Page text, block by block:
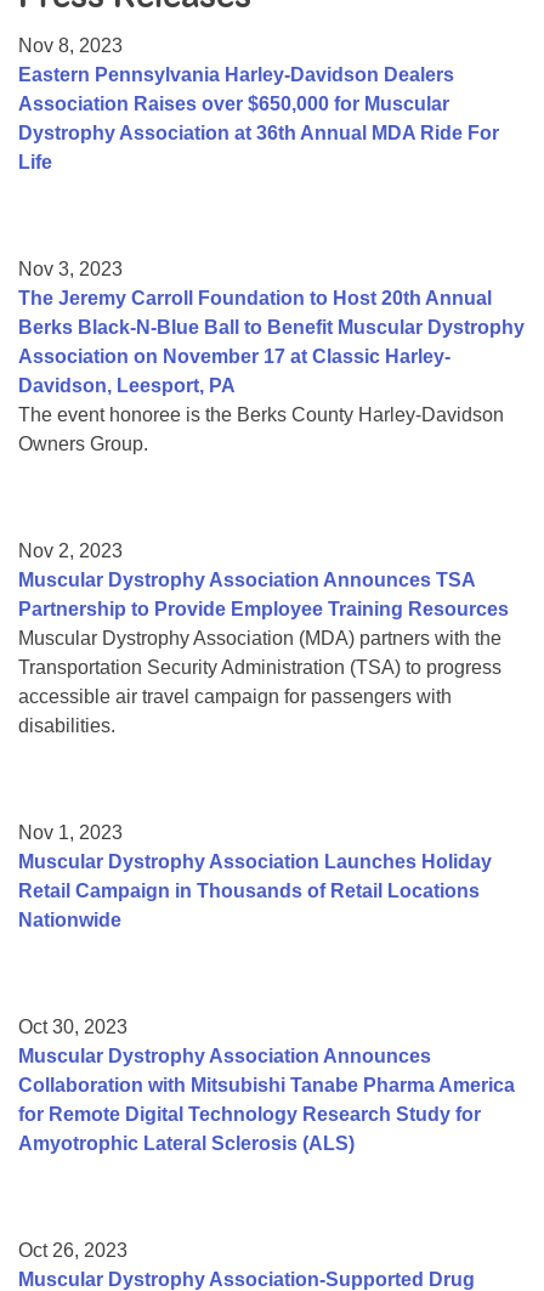
College Scholarship Program
Gene Therapy Support Network
MDA Connect Video Appointments
Nov 8, 2023
Eastern Pennsylvania Harley-Davidson Dealers
Association Raises over $650,000 for Muscular
Dystrophy Association at 36th Annual MDA Ride For
Life
Nov 3, 2023
The Jeremy Carroll Foundation to Host 20th Annual
Berks Black-N-Blue Ball to Benefit Muscular Dystrophy
Association on November 17 at Classic Harley-
Davidson, Leesport, PA
The event honoree is the Berks County Harley-Davidson
Owners Group.
Nov 2, 2023
Muscular Dystrophy Association Announces TSA
Partnership to Provide Employee Training Resources
Muscular Dystrophy Association (MDA) partners with the
Transportation Security Administration (TSA) to progress
accessible air travel campaign for passengers with
disabilities.
Nov 1, 2023
Muscular Dystrophy Association Launches Holiday
Retail Campaign in Thousands of Retail Locations
Nationwide
Oct 30, 2023
Muscular Dystrophy Association Announces
Collaboration with Mitsubishi Tanabe Pharma America
for Remote Digital Technology Research Study for
Amyotrophic Lateral Sclerosis (ALS)
Oct 26, 2023
Muscular Dystrophy Association-Supported Drug